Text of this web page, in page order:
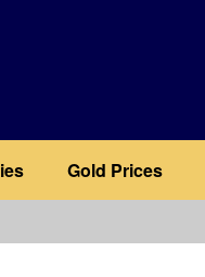
Gold Prices